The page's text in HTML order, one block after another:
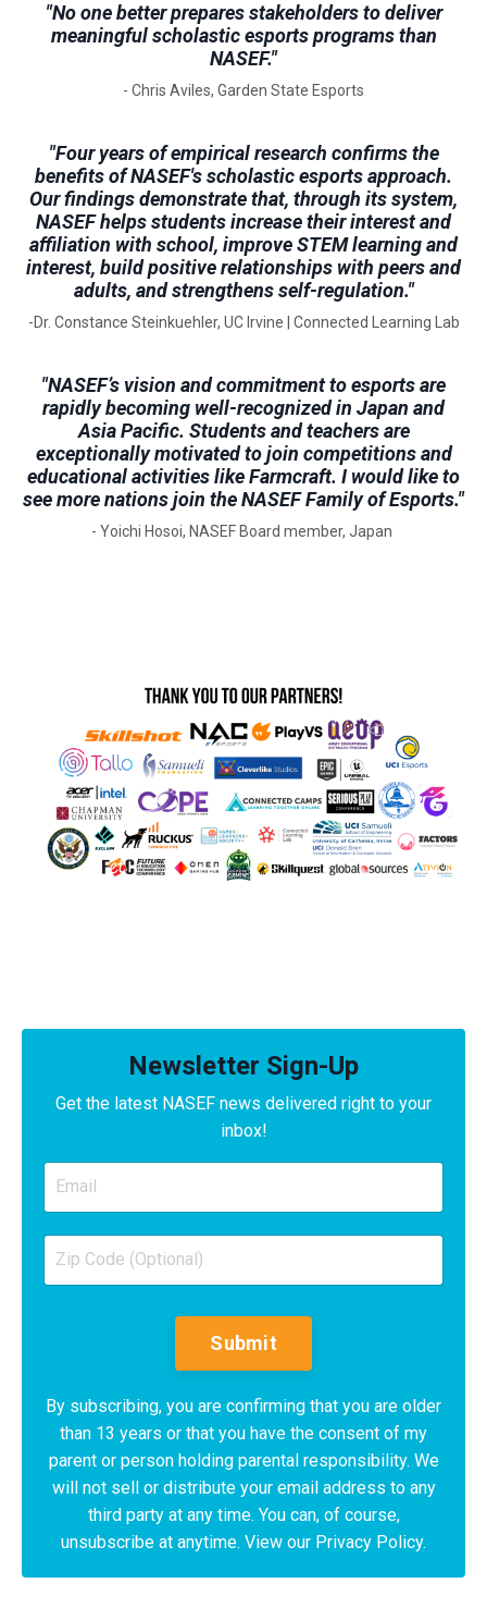
"No one better prepares stakeholders to deliver
meaningful scholastic esports programs than
NASEF."
- Chris Aviles, Garden State Esports
"Four years of empirical research confirms the
benefits of NASEF's scholastic esports approach.
Our findings demonstrate that, through its system,
NASEF helps students increase their interest and
affiliation with school, improve STEM learning and
interest, build positive relationships with peers and
adults, and strengthens self-regulation."
-Dr. Constance Steinkuehler, UC Irvine | Connected Learning Lab
"NASEF’s vision and commitment to esports are
rapidly becoming well-recognized in Japan and
Asia Pacific. Students and teachers are
exceptionally motivated to join competitions and
educational activities like Farmcraft. I would like to
see more nations join the NASEF Family of Esports."
- Yoichi Hosoi, NASEF Board member, Japan
Newsletter Sign-Up
Get the latest NASEF news delivered right to your
inbox!
Submit
By subscribing, you are confirming that you are older
than 13 years or that you have the consent of my
parent or person holding parental responsibility. We
will not sell or distribute your email address to any
third party at any time. You can, of course,
unsubscribe at anytime. View our Privacy Policy.